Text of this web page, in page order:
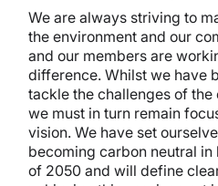
We are always striving to
the environment and our
and our members are
difference. Whilst we have
tackle the challenges of
we must in turn remain
vision. We have set
becoming carbon neutral
of 2050 and will define